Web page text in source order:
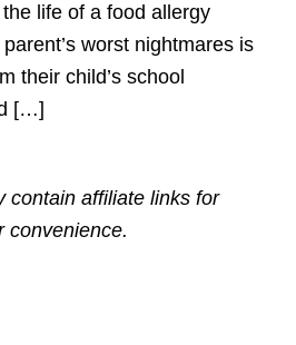
life of a food allergy
worst nightmares is
their child’s school
[…]
contain affiliate links for
convenience.